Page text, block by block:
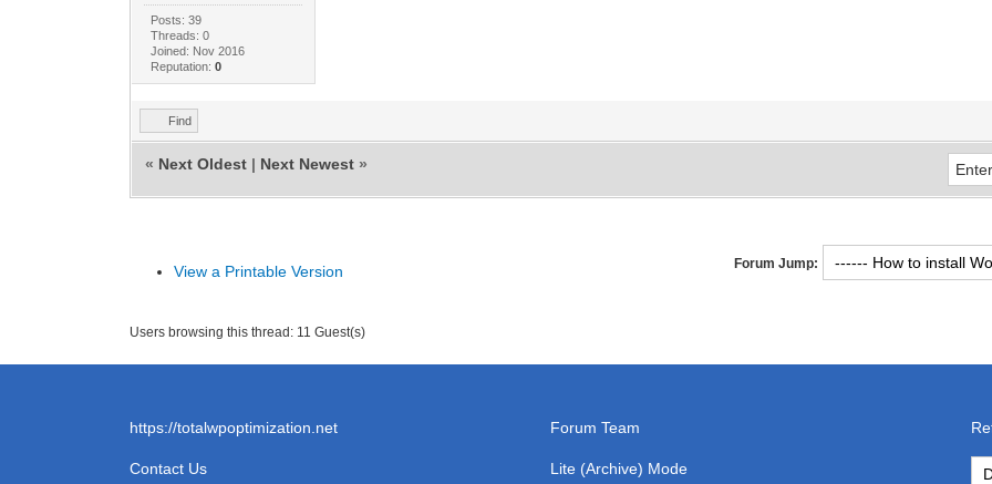
Posts: 39
Threads: 0
Joined: Nov 2016
Reputation:0
Find
« Next Oldest | Next Newest »
View a Printable Version Forum Jump:
Users browsing this thread: 11 Guest(s)
https://totalwpoptimization.net
Contact Us
Forum Team
Lite (Archive) Mode